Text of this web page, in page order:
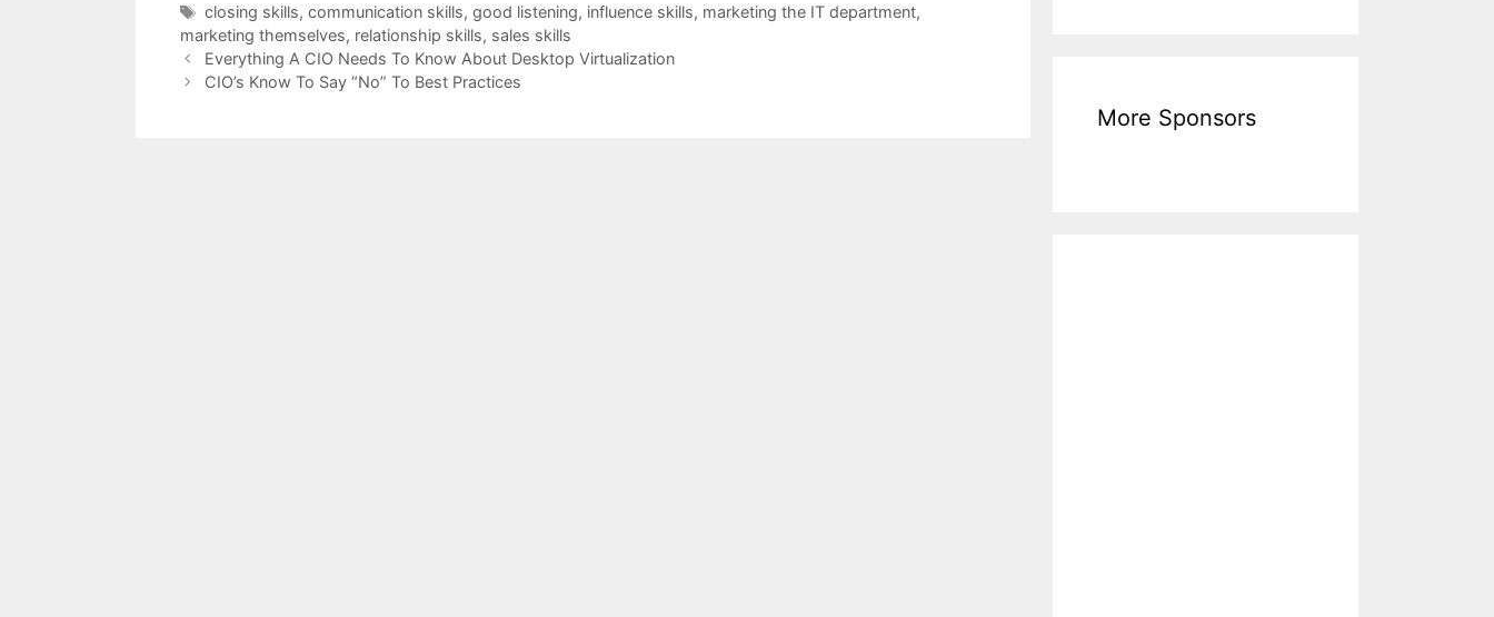
Tags
closing skills, communication skills, good listening, influence skills, marketing the IT department,
marketing themselves, relationship skills, sales skills
Everything A CIO Needs To Know About Desktop Virtualization
CIO’s Know To Say “No” To Best Practices
More Sponsors